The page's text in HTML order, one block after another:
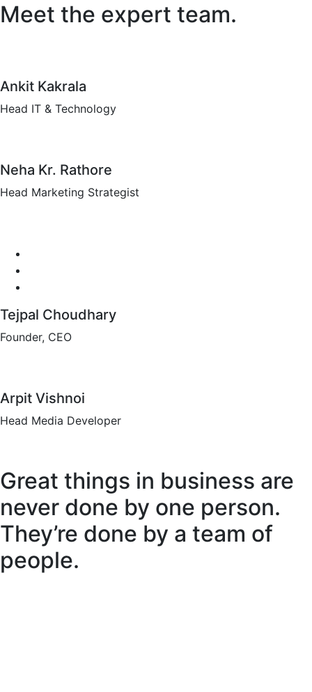
Meet the expert team.
Ankit Kakrala
Head IT & Technology
Neha Kr. Rathore
Head Marketing Strategist
Tejpal Choudhary
Founder, CEO
Arpit Vishnoi
Head Media Developer
Great things in business are
never done by one person.
They’re done by a team of
people.